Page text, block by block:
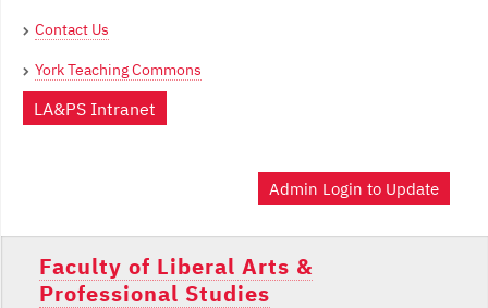
Contact Us
York Teaching Commons
LA&PS Intranet
Admin Login to Update
Faculty of Liberal Arts &
Professional Studies